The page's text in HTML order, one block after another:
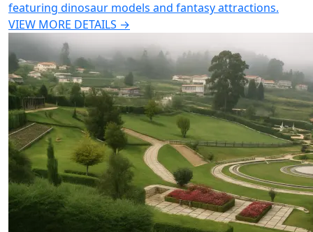
featuring dinosaur models and fantasy attractions.
VIEW MORE DETAILS →